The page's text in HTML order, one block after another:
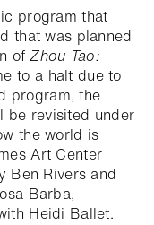
program that
that was planned
ofZhou Tao:
to a halt due to
program, the
be revisited under
the world is
Art Center
Ben Rivers and
Barba,
Heidi Ballet.